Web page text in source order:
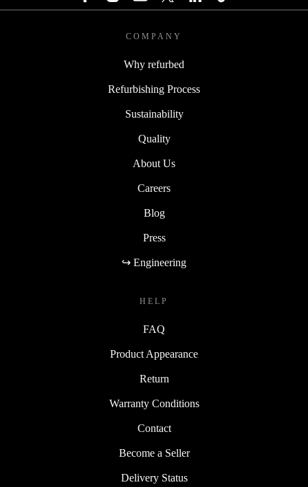
COMPANY
Why refurbed
Refurbishing Process
Sustainability
Quality
About Us
Careers
Blog
Press
↪ Engineering
HELP
FAQ
Product Appearance
Return
Warranty Conditions
Contact
Become a Seller
Delivery Status